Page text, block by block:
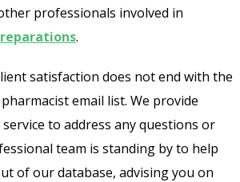
professionals involved in
.
satisfaction does not end with the
email list. We provide
to address any questions or
team is standing by to help
of our database, advising you on